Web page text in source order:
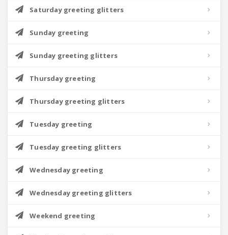
Saturday greeting glitters
Sunday greeting
Sunday greeting glitters
Thursday greeting
Thursday greeting glitters
Tuesday greeting
Tuesday greeting glitters
Wednesday greeting
Wednesday greeting glitters
Weekend greeting